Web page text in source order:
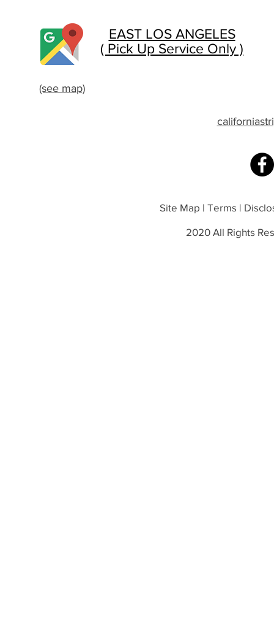
EAST LOS ANGELES
( Pick Up Service Only )
(see map)
Site Map | Terms |
2020 All Rights